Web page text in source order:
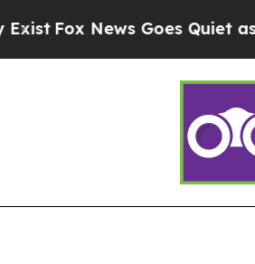
Fox News Goes Quiet as